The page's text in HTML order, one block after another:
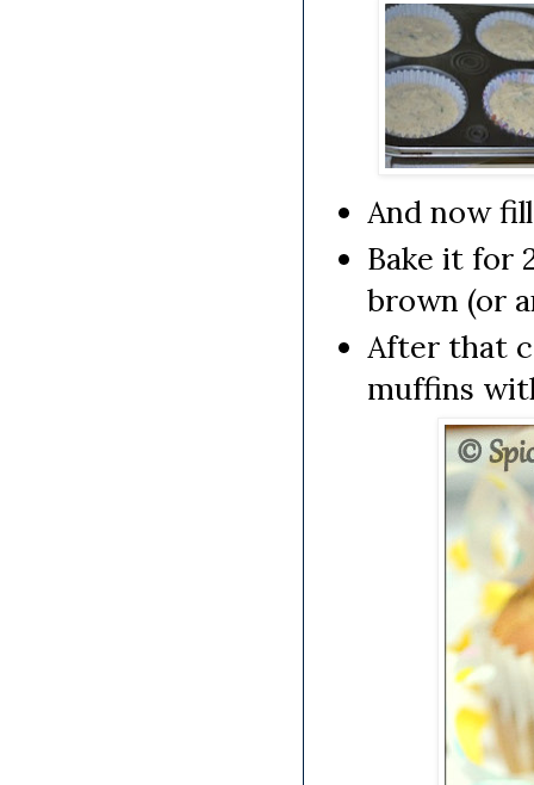
And now
Bake it for
brown (or
After that
muffins